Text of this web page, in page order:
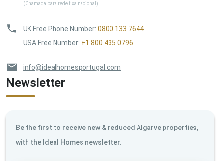
(Chamada para rede fixa nacional)
UK Free Phone Number: 0800 133 7644
USA Free Number: +1 800 435 0796
info@idealhomesportugal.com
Newsletter
Be the first to receive new & reduced Algarve properties,
with the Ideal Homes newsletter.